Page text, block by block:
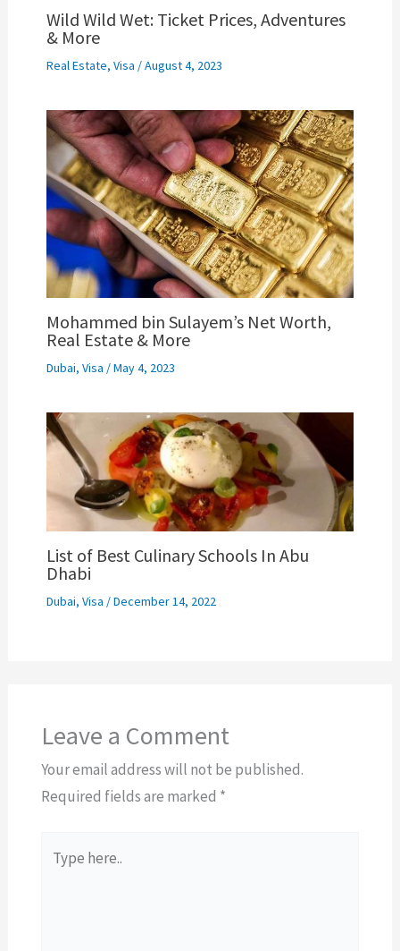
Wild Wild Wet: Ticket Prices, Adventures
& More
Real Estate, Visa /August 4, 2023
Mohammed bin Sulayem’s Net Worth,
Real Estate & More
Dubai, Visa /May 4, 2023
List of Best Culinary Schools In Abu
Dhabi
Dubai, Visa /December 14, 2022
Leave a Comment
Your email address will not be published.
Required fields are marked *
here..